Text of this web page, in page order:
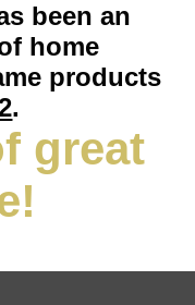
been an
home
products
.
great